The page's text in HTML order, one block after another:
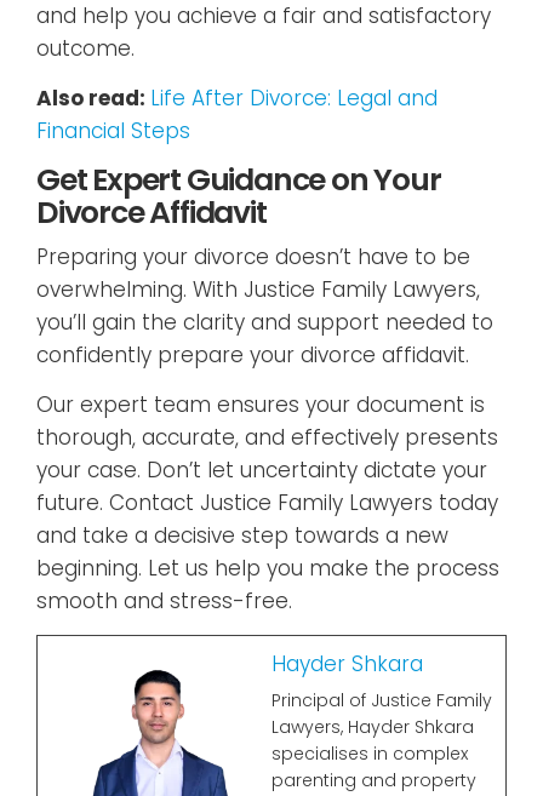
and help you achieve a fair and satisfactory
outcome.
Also read: Life After Divorce: Legal and
Financial Steps
Get Expert Guidance on Your
Divorce Affidavit
Preparing your divorce doesn’t have to be
overwhelming. With Justice Family Lawyers,
you’ll gain the clarity and support needed to
confidently prepare your divorce affidavit.
Our expert team ensures your document is
thorough, accurate, and effectively presents
your case. Don’t let uncertainty dictate your
future. Contact Justice Family Lawyers today
and take a decisive step towards a new
beginning. Let us help you make the process
smooth and stress-free.
Hayder Shkara
Principal of Justice Family
Lawyers, Hayder Shkara
specialises in complex
parenting and property